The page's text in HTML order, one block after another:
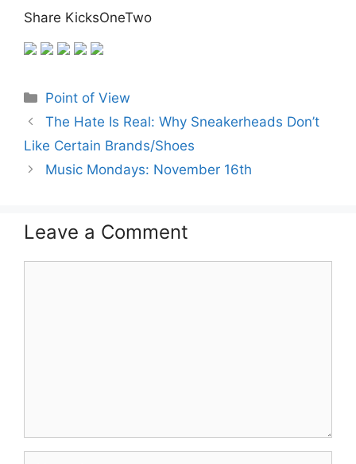
Share KicksOneTwo
Categories
Point of View
The Hate Is Real: Why Sneakerheads Don’t
Like Certain Brands/Shoes
Music Mondays: November 16th
Leave a Comment